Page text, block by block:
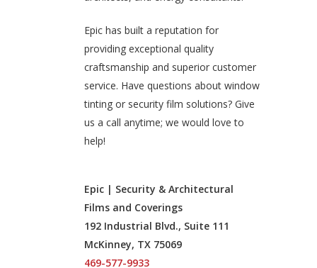
Epic has built a reputation for
providing exceptional quality
craftsmanship and superior customer
service. Have questions about window
tinting or security film solutions? Give
us a call anytime; we would love to
help!
Epic | Security & Architectural
Films and Coverings
192 Industrial Blvd., Suite 111
McKinney, TX 75069
469-577-9933